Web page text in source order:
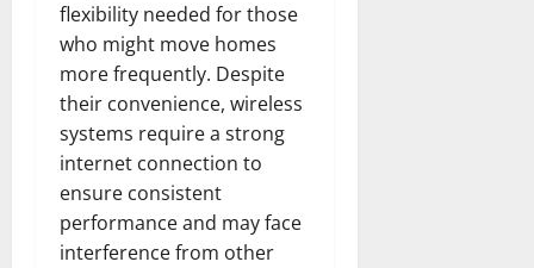
flexibility needed for those
who might move homes
more frequently. Despite
their convenience, wireless
systems require a strong
internet connection to
ensure consistent
performance and may face
interference from other